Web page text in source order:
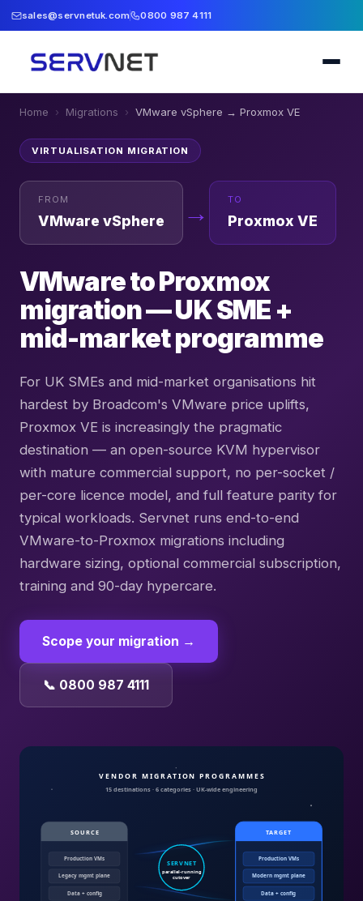
sales@servnetuk.com 0800 987 4111
Home › Migrations › VMware vSphere → Proxmox VE
VIRTUALISATION MIGRATION
FROM
VMware vSphere → TO
Proxmox VE
VMware to Proxmox
migration — UK SME +
mid-market programme
For UK SMEs and mid-market organisations hit
hardest by Broadcom's VMware price uplifts,
Proxmox VE is increasingly the pragmatic
destination — an open-source KVM hypervisor
with mature commercial support, no per-socket /
per-core licence model, and full feature parity for
typical workloads. Servnet runs end-to-end
VMware-to-Proxmox migrations including
hardware sizing, optional commercial subscription,
training and 90-day hypercare.
Scope your migration →
📞 0800 987 4111